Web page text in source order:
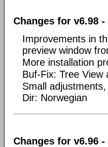
Changes for v6.98 -
Improvements in
preview window
More installation
Buf-Fix: Tree View
Small
Dir: Norwegian
Changes for v6.96 -